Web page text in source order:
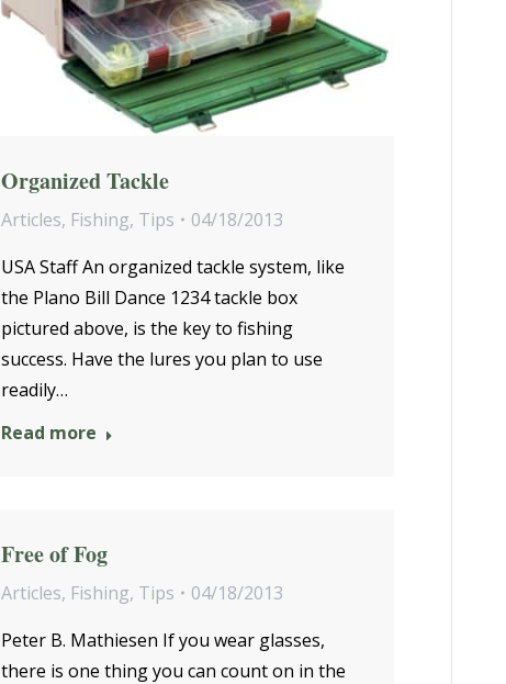
Organized Tackle
Articles, Fishing, Tips
04/18/2013
USA Staff An organized tackle system, like
the Plano Bill Dance 1234 tackle box
pictured above, is the key to fishing
success. Have the lures you plan to use
readily…
Read more
Free of Fog
Articles, Fishing, Tips
04/18/2013
Peter B. Mathiesen If you wear glasses,
there is one thing you can count on in the